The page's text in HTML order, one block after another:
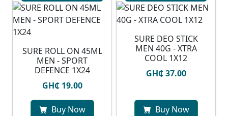
SURE ROLL ON 45ML
MEN - SPORT
DEFENCE 1X24
GH₵ 19.00
Buy Now
SURE DEO STICK
MEN 40G - XTRA
COOL 1X12
GH₵ 37.00
Buy Now